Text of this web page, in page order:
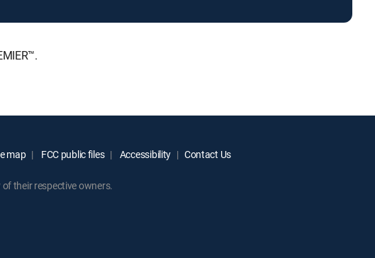
map FCC public files Accessibility Contact Us
of their respective owners.